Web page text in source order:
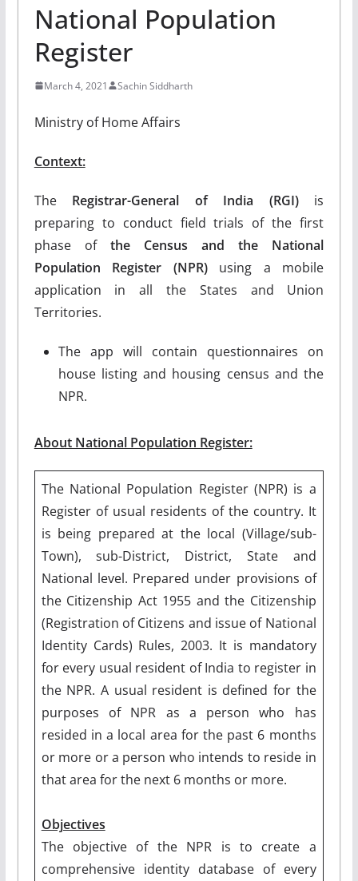
National Population
Register
March 4, 2021 Sachin Siddharth
Ministry of Home Affairs
Context:
The Registrar-General of India (RGI)is
preparing to conduct field trials of the first
phase of the Census and the National
Population Register (NPR)using a mobile
application in all the States and Union
Territories.
The app will contain questionnaires on
house listing and housing census and the
NPR.
About National Population Register:
The National Population Register (NPR) is a
Register of usual residents of the country. It
is being prepared at the local (Village/sub-
Town), sub-District, District, State and
National level. Prepared under provisions of
the Citizenship Act 1955 and the Citizenship
(Registration of Citizens and issue of National
Identity Cards) Rules, 2003. It is mandatory
for every usual resident of India to register in
the NPR. A usual resident is defined for the
purposes of NPR as a person who has
resided in a local area for the past 6 months
or more or a person who intends to reside in
that area for the next 6 months or more.
Objectives
The objective of the NPR is to create a
comprehensive identity database of every